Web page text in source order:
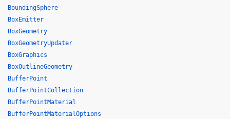
BoundingSphere
BoxEmitter
BoxGeometry
BoxGeometryUpdater
BoxGraphics
BoxOutlineGeometry
BufferPoint
BufferPointCollection
BufferPointMaterial
BufferPointMaterialOptions